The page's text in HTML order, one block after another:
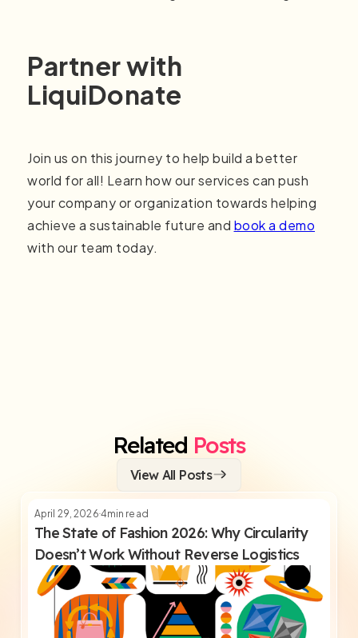
Partner with
LiquiDonate
Join us on this journey to help build a better
world for all! Learn how our services can push
your company or organization towards helping
achieve a sustainable future and book a demo
with our team today.
Related Posts
View All Posts
April 29, 20264min read
The State of Fashion 2026: Why Circularity
Doesn’t Work Without Reverse Logistics